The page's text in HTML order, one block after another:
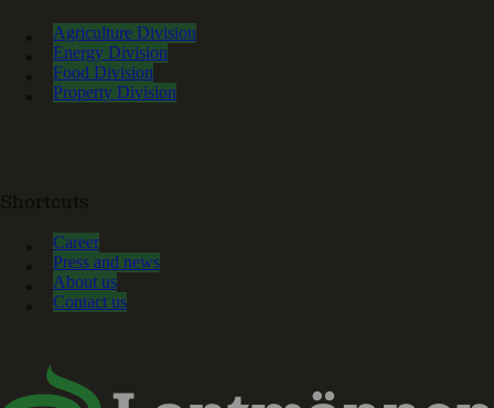
Agriculture Division
Energy Division
Food Division
Property Division
Career
Press and news
About us
Contact us